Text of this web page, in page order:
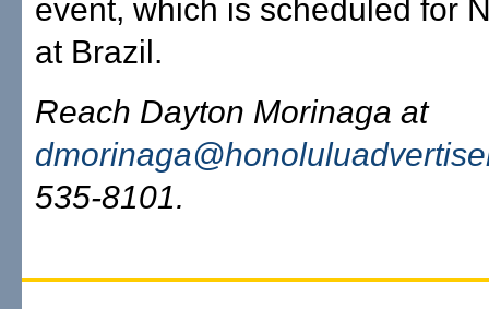
event, which is scheduled for
at Brazil.
Reach Dayton Morinaga at
535-8101.